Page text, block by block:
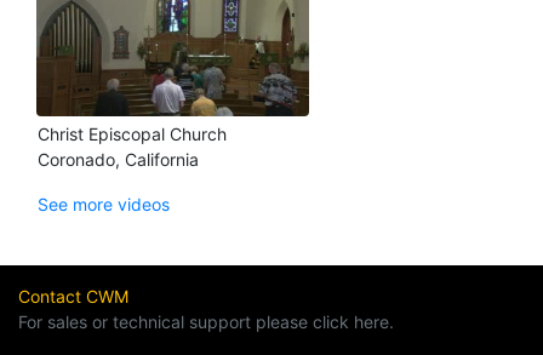
Christ Episcopal Church
Coronado, California
See more videos
Contact CWM
For sales or technical support please click here.